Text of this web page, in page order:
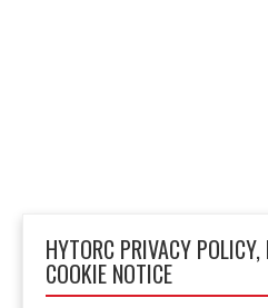
HYTORC PRIVACY
COOKIE NOTICE